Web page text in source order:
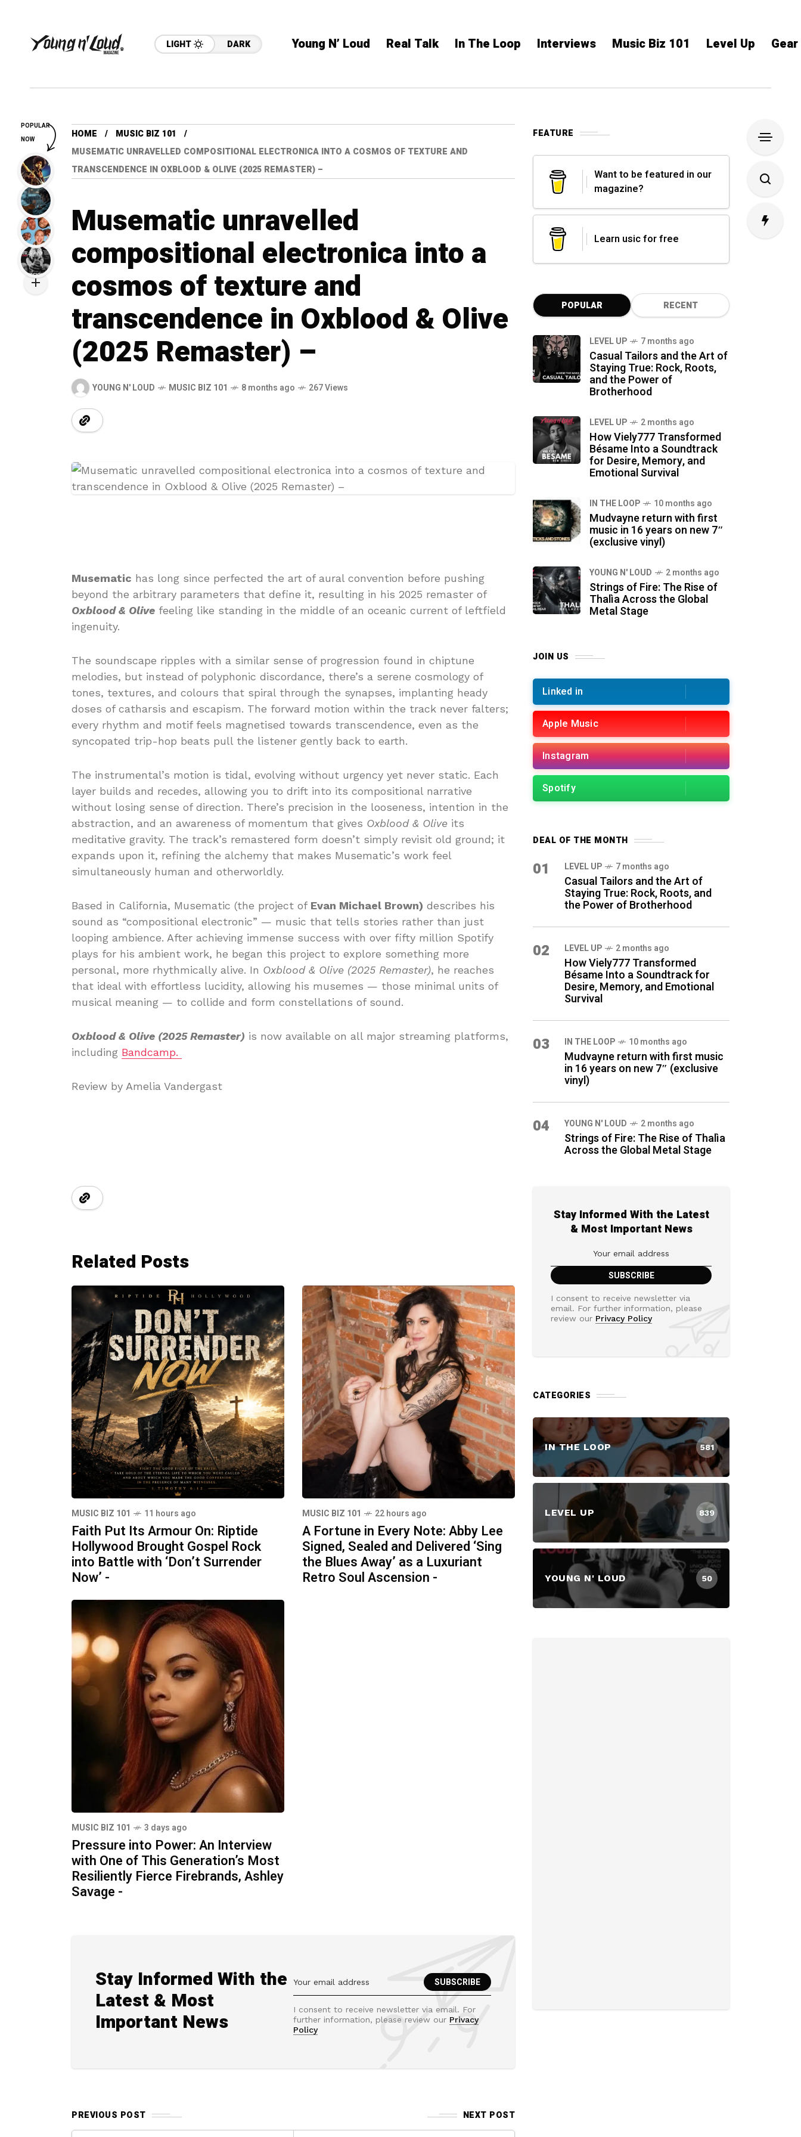
LIGHT DARK Young N’ Loud Real Talk In The Loop Interviews Music Biz 101 Level Up
HOME
MUSIC BIZ 101
MUSEMATIC UNRAVELLED COMPOSITIONAL ELECTRONICA INTO A COSMOS OF TEXTURE AND
TRANSCENDENCE IN OXBLOOD & OLIVE (2025 REMASTER) –
Musematic unravelled
compositional electronica into a
cosmos of texture and
transcendence in Oxblood & Olive
(2025 Remaster) –
YOUNG N' LOUD MUSIC BIZ 101 8 months ago 267 Views
Musematic has long since perfected the art of aural convention before pushing
beyond the arbitrary parameters that define it, resulting in his 2025 remaster of
Oxblood & Olive feeling like standing in the middle of an oceanic current of leftfield
ingenuity.
The soundscape ripples with a similar sense of progression found in chiptune
melodies, but instead of polyphonic discordance, there’s a serene cosmology of
tones, textures, and colours that spiral through the synapses, implanting heady
doses of catharsis and escapism. The forward motion within the track never falters;
every rhythm and motif feels magnetised towards transcendence, even as the
syncopated trip-hop beats pull the listener gently back to earth.
The instrumental’s motion is tidal, evolving without urgency yet never static. Each
layer builds and recedes, allowing you to drift into its compositional narrative
without losing sense of direction. There’s precision in the looseness, intention in the
abstraction, and an awareness of momentum that gives Oxblood & Olive its
meditative gravity. The track’s remastered form doesn’t simply revisit old ground; it
expands upon it, refining the alchemy that makes Musematic’s work feel
simultaneously human and otherworldly.
Based in California, Musematic (the project of Evan Michael Brown) describes his
sound as “compositional electronic” — music that tells stories rather than just
looping ambience. After achieving immense success with over fifty million Spotify
plays for his ambient work, he began this project to explore something more
personal, more rhythmically alive. In Oxblood & Olive (2025 Remaster), he reaches
that ideal with effortless lucidity, allowing his musemes — those minimal units of
musical meaning — to collide and form constellations of sound.
Oxblood & Olive (2025 Remaster) is now available on all major streaming platforms,
including Bandcamp.
Review by Amelia Vandergast
Related Posts
MUSIC BIZ 101 11 hours ago
Faith Put Its Armour On: Riptide
Hollywood Brought Gospel Rock
into Battle with ‘Don’t Surrender
Now’ -
MUSIC BIZ 101 22 hours ago
A Fortune in Every Note: Abby Lee
Signed, Sealed and Delivered ‘Sing
the Blues Away’ as a Luxuriant
Retro Soul Ascension -
MUSIC BIZ 101 3 days ago
Pressure into Power: An Interview
with One of This Generation’s Most
Resiliently Fierce Firebrands, Ashley
Savage -
Stay Informed With the
Latest & Most
Important News
I consent to receive newsletter via email. For
further information, please review our Privacy
Policy
PREVIOUS POST NEXT POST
FEATURE
Want to be featured in our
magazine?
Learn usic for free
POPULAR RECENT
LEVEL UP 7 months ago
Casual Tailors and the Art of
Staying True: Rock, Roots,
and the Power of
Brotherhood
LEVEL UP 2 months ago
How Viely777 Transformed
Bésame Into a Soundtrack
for Desire, Memory, and
Emotional Survival
IN THE LOOP 10 months ago
Mudvayne return with first
music in 16 years on new 7″
(exclusive vinyl)
YOUNG N' LOUD 2 months ago
Strings of Fire: The Rise of
Thalìa Across the Global
Metal Stage
JOIN US
Linked in
Apple Music
Instagram
Spotify
DEAL OF THE MONTH
01 LEVEL UP 7 months ago
Casual Tailors and the Art of
Staying True: Rock, Roots, and
the Power of Brotherhood
02 LEVEL UP 2 months ago
How Viely777 Transformed
Bésame Into a Soundtrack for
Desire, Memory, and Emotional
Survival
03 IN THE LOOP 10 months ago
Mudvayne return with first music
in 16 years on new 7″ (exclusive
vinyl)
04 YOUNG N' LOUD 2 months ago
Strings of Fire: The Rise of Thalìa
Across the Global Metal Stage
Stay Informed With the Latest
& Most Important News
I consent to receive newsletter via
email. For further information, please
review our Privacy Policy
CATEGORIES
IN THE LOOP 581
LEVEL UP 839
YOUNG N' LOUD 50
POPULAR
NOW